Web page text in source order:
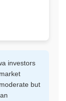
investors
but